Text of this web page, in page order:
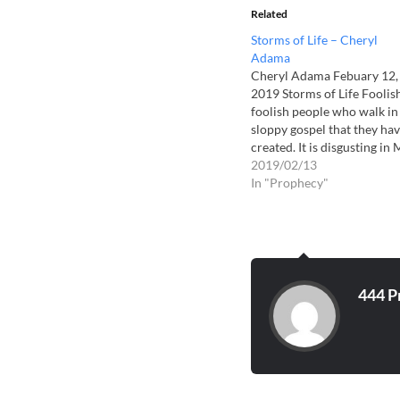
Related
Storms of Life – Cheryl
Adama
Cheryl Adama Febuary 12,
2019 Storms of Life
foolish people who walk in
sloppy gospel that they
created. It is disgusting in
eyes for it reeks of dishonor
to My Son, and of our
2019/02/13
In "Prophecy"
444